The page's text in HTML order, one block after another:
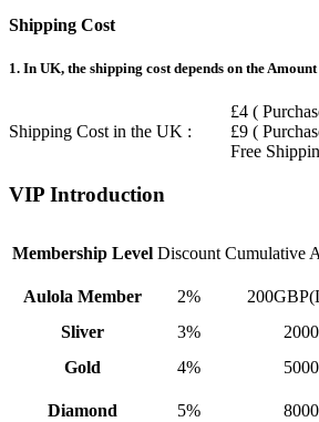
Shipping Cost
1. In UK, the shipping cost depends on the
Shipping Cost in the UK :
£4 (
£9 (
Free
VIP Introduction
Membership Level Discount Cumulative
Aulola Member 2%
Sliver
3%
Gold
4%
Diamond 5%